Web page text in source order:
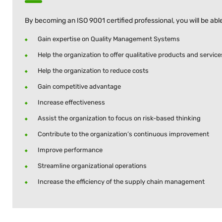
By becoming an ISO 9001 certified professional, you will be
Gain expertise on Quality Management Systems
Help the organization to offer qualitative products and
Help the organization to reduce costs
Gain competitive advantage
Increase effectiveness
Assist the organization to focus on risk-based thinking
Contribute to the organization’s continuous improvement
Improve performance
Streamline organizational operations
Increase the efficiency of the supply chain management